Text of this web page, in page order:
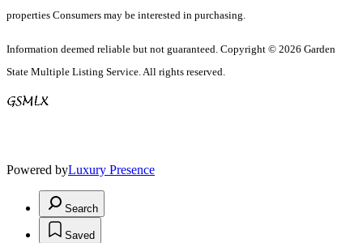
properties Consumers may be interested in purchasing.
Information deemed reliable but not guaranteed. Copyright © 2026 Garden
State Multiple Listing Service. All rights reserved.
Powered byLuxury Presence
Search
Saved